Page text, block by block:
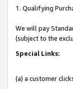
1. Qualifying
We will pay
(subject to the
Special Links:
(a) a customer